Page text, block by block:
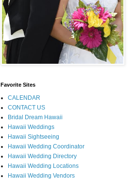
Favorite Sites
CALENDAR
CONTACT US
Bridal Dream Hawaii
Hawaii Weddings
Hawaii Sightseeing
Hawaii Wedding Coordinator
Hawaii Wedding Directory
Hawaii Wedding Locations
Hawaii Wedding Vendors